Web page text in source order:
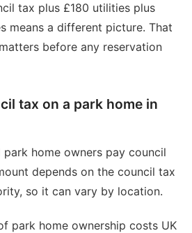
tax plus £180 utilities plus
means a different picture. That
before any reservation
tax on a park home in
park home owners pay council
depends on the council tax
so it can vary by location.
park home ownership costs UK